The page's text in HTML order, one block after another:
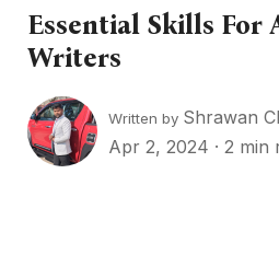
Essential Skills For
Writers
Written by Shrawan
Apr 2, 2024 · 2 min